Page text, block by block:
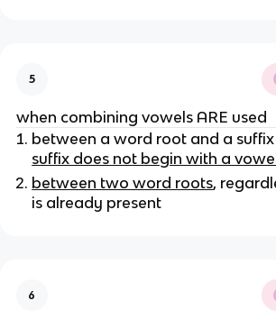
5
when combining vowels ARE used
between a word root and a
suffix does not begin with a
between two word roots,
is already present
6